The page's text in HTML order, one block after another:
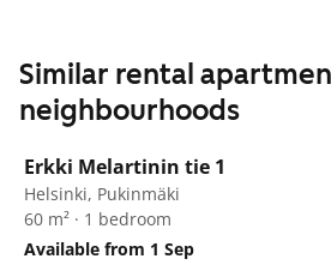
Similar rental
neighbourhoods
Erkki Melartinin tie 1
Helsinki, Pukinmäki
60 m² · 1 bedroom
Available from 1 Sep